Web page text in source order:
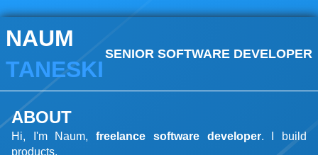
NAUM
TANESKI
SENIOR SOFTWARE DEVELOPER
ABOUT
Hi, I'm Naum,freelance software developer. I build
products.